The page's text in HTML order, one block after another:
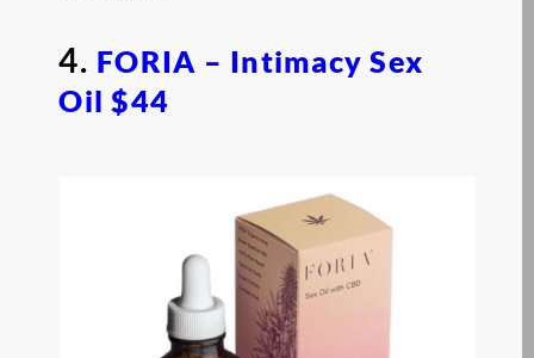
4. FORIA – Intimacy Sex
Oil$44